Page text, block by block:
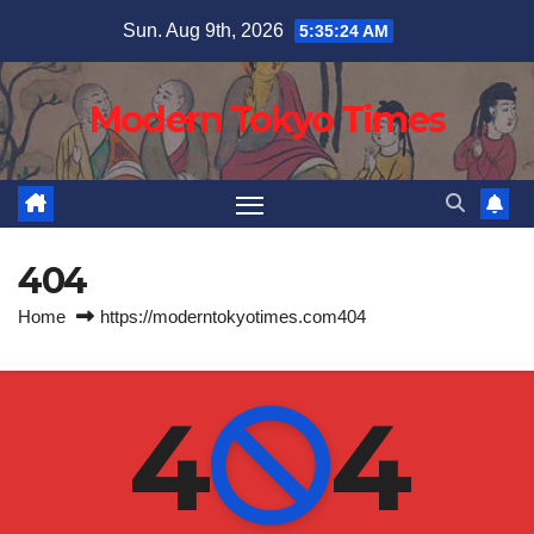
content
Sun. Aug 9th, 2026 5:35:25 AM
Modern Tokyo Times
404
Home https://moderntokyotimes.com404
4 4